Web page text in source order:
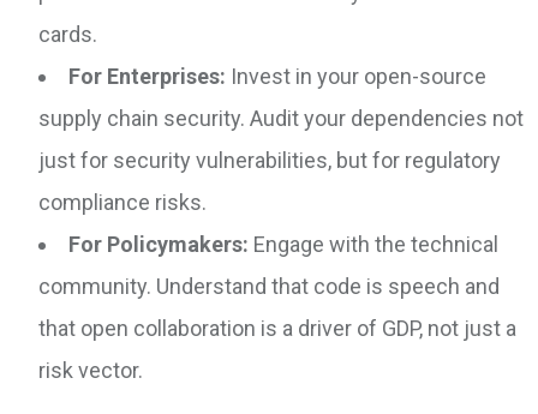
cards.
For Enterprises: Invest in your open-source
supply chain security. Audit your dependencies not
just for security vulnerabilities, but for regulatory
compliance risks.
For Policymakers: Engage with the technical
community. Understand that code is speech and
that open collaboration is a driver of GDP, not just a
risk vector.